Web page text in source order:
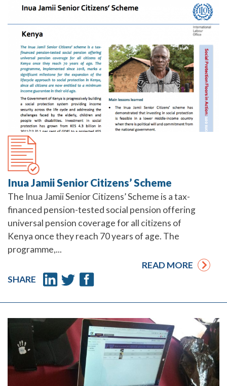
Inua Jamii Senior Citizens’ Scheme
The Inua Jamii Senior Citizens’ Scheme is a tax-
financed pension-tested social pension offering
universal pension coverage for all citizens of
Kenya once they reach 70 years of age. The
programme,...
READ MORE
SHARE